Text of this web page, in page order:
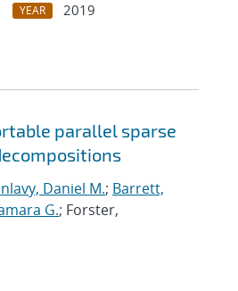
YEAR
2019
parallel sparse
Daniel M.; Barrett,
G.; Forster,